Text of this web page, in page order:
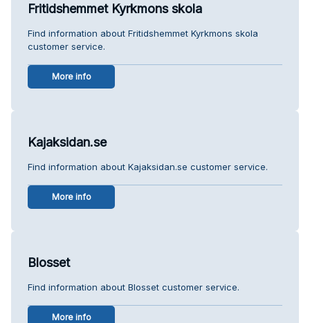
Fritidshemmet Kyrkmons skola
Find information about Fritidshemmet Kyrkmons skola
customer service.
More info
Kajaksidan.se
Find information about Kajaksidan.se customer service.
More info
Blosset
Find information about Blosset customer service.
More info